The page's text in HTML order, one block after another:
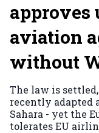
approves
aviation
without
The law is
recently adapted
Sahara - yet the
tolerates EU